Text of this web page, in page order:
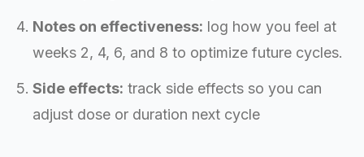
Notes on effectiveness: log how you feel at
weeks 2, 4, 6, and 8 to optimize future cycles.
Side effects: track side effects so you can
adjust dose or duration next cycle